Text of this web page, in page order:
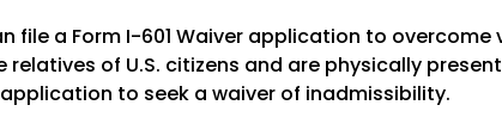
file a Form I-601 Waiver application to
of U.S. citizens and are physically
application to seek a waiver of inadmissibility.